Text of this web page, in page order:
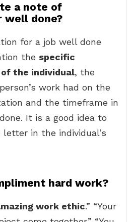
a note of
well done?
for a job well done
the specific
the individual, the
work had on the
and the timeframe in
It is a good idea to
in the individual’s
hard work?
work ethic.” “Your